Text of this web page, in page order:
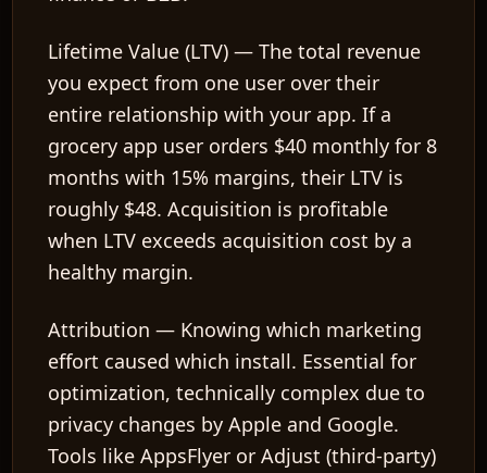
Lifetime Value (LTV) — The total revenue
you expect from one user over their
entire relationship with your app. If a
grocery app user orders $40 monthly for 8
months with 15% margins, their LTV is
roughly $48. Acquisition is profitable
when LTV exceeds acquisition cost by a
healthy margin.
Attribution — Knowing which marketing
effort caused which install. Essential for
optimization, technically complex due to
privacy changes by Apple and Google.
Tools like AppsFlyer or Adjust (third-party)